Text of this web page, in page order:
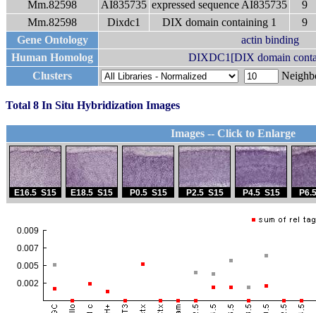
Mm.82598
AI835735 expressed sequence AI835735
9
Mm.82598
Dixdc1 DIX domain containing 1
9
Gene Ontology
actin binding
Human Homolog
DIXDC1[DIX domain
Clusters
Total 8 In Situ Hybridization Images
Images -- Click to Enlarge